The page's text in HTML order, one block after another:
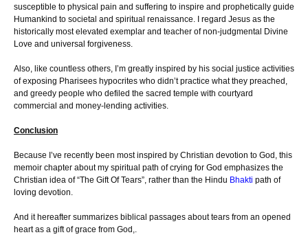
susceptible to physical pain and suffering to inspire and prophetically guide
Humankind to societal and spiritual renaissance. I regard Jesus as the
historically most elevated exemplar and teacher of non-judgmental Divine
Love and universal forgiveness.
Also, like countless others, I’m greatly inspired by his social justice activities
of exposing Pharisees hypocrites who didn’t practice what they preached,
and greedy people who defiled the sacred temple with courtyard
commercial and money-lending activities.
Conclusion
Because I’ve recently been most inspired by Christian devotion to God, this
memoir chapter about my spiritual path of crying for God emphasizes the
Christian idea of “The Gift Of Tears”, rather than the Hindu Bhakti path of
loving devotion.
And it hereafter summarizes biblical passages about tears from an opened
heart as a gift of grace from God,.